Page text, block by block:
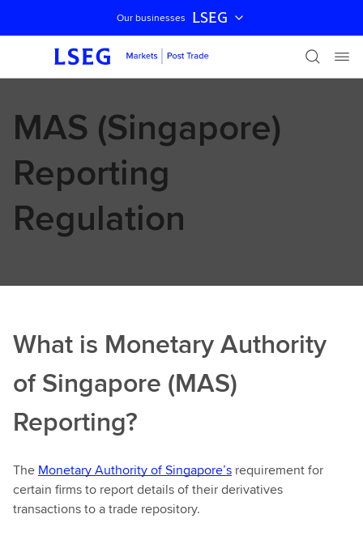
Skip navigation
Our businesses LSEG
MAS (Singapore)
Reporting
Regulation
What is Monetary Authority
of Singapore (MAS)
Reporting?
The Monetary Authority of Singapore’s requirement for
certain firms to report details of their derivatives
transactions to a trade repository.